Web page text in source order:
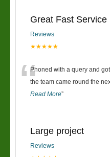
Great Fast Service
Reviews
★★★★★
“Phoned with a query and
the team came round the
Read More”
Large project
Reviews